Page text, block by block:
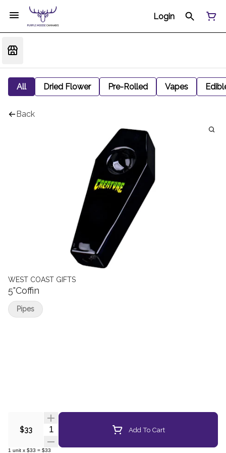
Login
All Dried Flower Pre-Rolled Vapes
Back
WEST COAST GIFTS
5"Coffin
$33 Quantity Selector Add To Cart
1 unit x $33 = $33
Pipes